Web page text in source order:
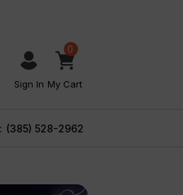
Sign In
0
My Cart
(385) 528-2962